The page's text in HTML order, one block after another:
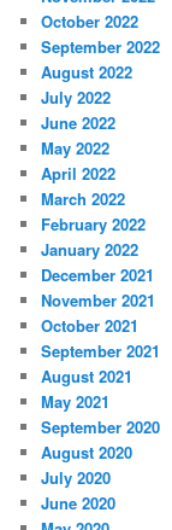
October 2022
September 2022
August 2022
July 2022
June 2022
May 2022
April 2022
March 2022
February 2022
January 2022
December 2021
November 2021
October 2021
September 2021
August 2021
May 2021
September 2020
August 2020
July 2020
June 2020